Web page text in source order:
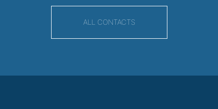
ALL CONTACTS